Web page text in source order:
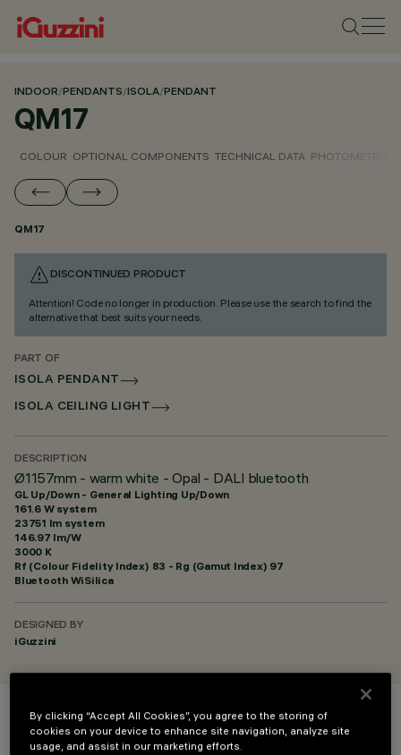
INDOOR/PENDANTS/ISOLA/PENDANT
QM17
COLOUR OPTIONAL COMPONENTS TECHNICAL DATA PHOTOMETRIC
QM17
DISCONTINUED PRODUCT
Attention! Code no longer in production. Please use the search to find the
alternative that best suits your needs.
PART OF
ISOLA PENDANT
ISOLA CEILING LIGHT
DESCRIPTION
Ø1157mm - warm white - Opal - DALI bluetooth
GL Up/Down - General Lighting Up/Down
161.6 W system
23751 lm system
146.97 lm/W
3000 K
Rf (Colour Fidelity Index) 83 - Rg (Gamut Index) 97
Bluetooth WiSilica
DESIGNED BY
iGuzzini
COLOUR
By clicking “Accept All Cookies”, you agree to the storing of
cookies on your device to enhance site navigation, analyze site
usage, and assist in our marketing efforts.